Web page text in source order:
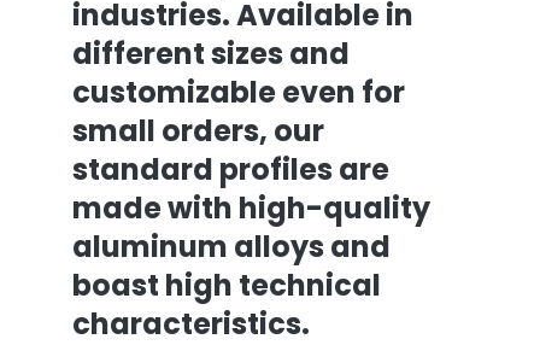
industries. Available in
different sizes and
customizable even for
small orders, our
standard profiles are
made with high-quality
aluminum alloys and
boast high technical
characteristics.